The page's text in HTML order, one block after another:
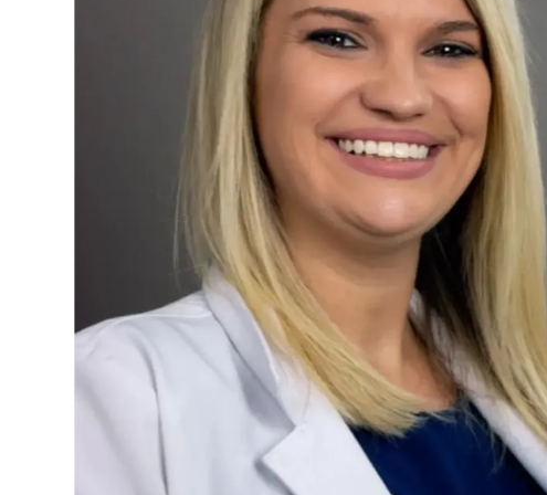
HOME
ABOUT US
OUR PHYSICIANS
SERVICES
SURGERY CENTER